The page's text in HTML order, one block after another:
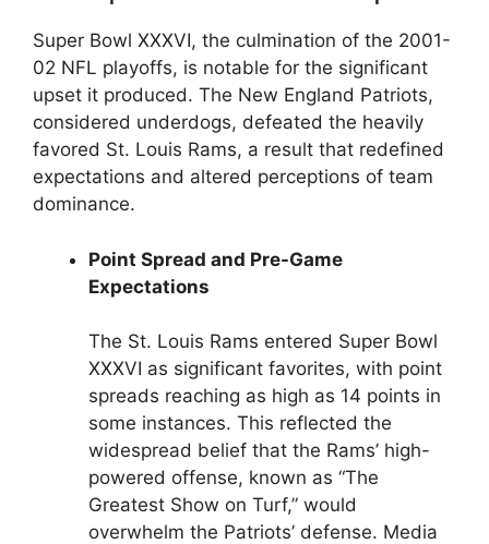
Super Bowl XXXVI, the culmination of the 2001-
02 NFL playoffs, is notable for the significant
upset it produced. The New England Patriots,
considered underdogs, defeated the heavily
favored St. Louis Rams, a result that redefined
expectations and altered perceptions of team
dominance.
Point Spread and Pre-Game
Expectations
The St. Louis Rams entered Super Bowl
XXXVI as significant favorites, with point
spreads reaching as high as 14 points in
some instances. This reflected the
widespread belief that the Rams’ high-
powered offense, known as “The
Greatest Show on Turf,” would
overwhelm the Patriots’ defense. Media